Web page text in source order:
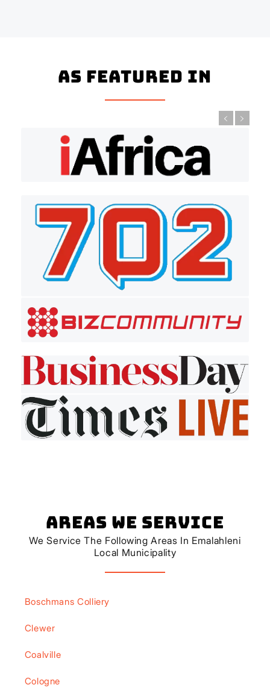
As Featured In
Areas We Service
We Service The Following Areas In Emalahleni
Local Municipality
Boschmans Colliery
Clewer
Coalville
Cologne